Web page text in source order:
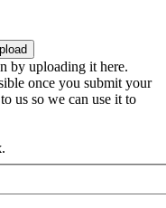
by uploading it here.
once you submit your
us so we can use it to
.